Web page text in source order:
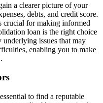
a clearer picture of your
debts, and credit score.
crucial for making informed
loan is the right choice
issues that may
enabling you to make
to find a reputable